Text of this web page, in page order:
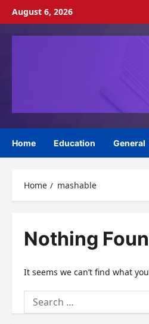
Skip
content
August 6, 2026
Home Education General
Home mashable
Nothing
It seems we can’t find what
Search
for: